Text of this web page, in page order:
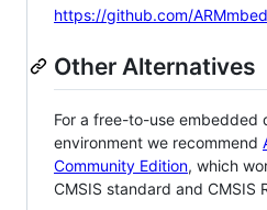
https://github.com/
Other Alternatives
For a free-to-use embedded
environment we recommend
Community Edition, which
CMSIS standard and CMSIS